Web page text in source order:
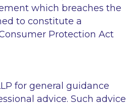
which breaches the
to constitute a
Protection Act
for general guidance
advice. Such advice